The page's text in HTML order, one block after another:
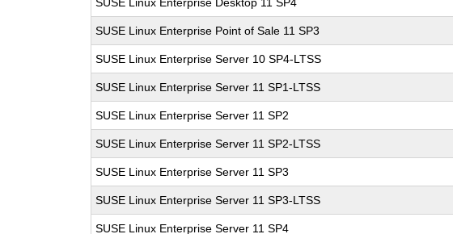
SUSE Linux Enterprise Point of Sale 11 SP3
SUSE Linux Enterprise Server 10 SP4-LTSS
SUSE Linux Enterprise Server 11 SP1-LTSS
SUSE Linux Enterprise Server 11 SP2
SUSE Linux Enterprise Server 11 SP2-LTSS
SUSE Linux Enterprise Server 11 SP3
SUSE Linux Enterprise Server 11 SP3-LTSS
SUSE Linux Enterprise Server 11 SP4